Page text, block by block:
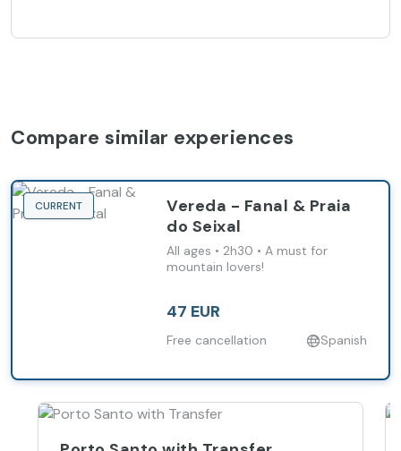
Compare similar experiences
CURRENT
Vereda - Fanal & Praia
do Seixal
All ages • 2h30 • A must for
mountain lovers!
47 EUR
Free cancellation Spanish